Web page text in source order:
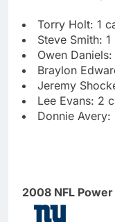
Torry Holt: 1
Steve Smith:
Owen
Braylon
Jeremy
Lee Evans: 2
Donnie
2008 NFL Power